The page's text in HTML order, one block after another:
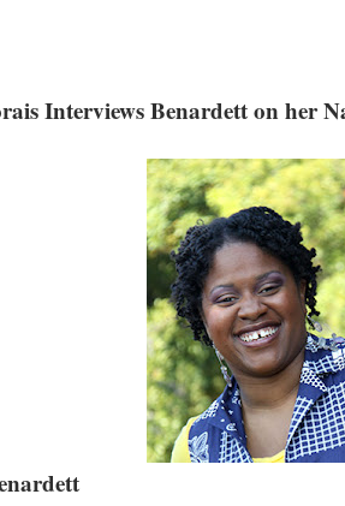
Interviews Benardett on her